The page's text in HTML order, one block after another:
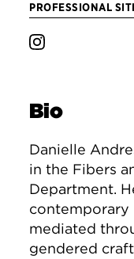
PROFESSIONAL
Bio
Danielle
in the Fibers
Department.
mediated
gendered